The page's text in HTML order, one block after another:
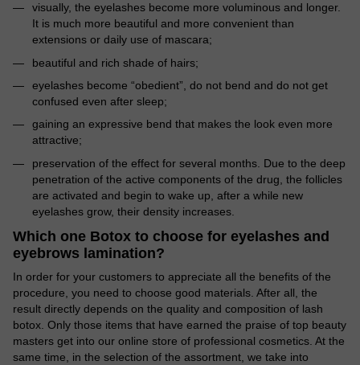
visually, the eyelashes become more voluminous and longer.
It is much more beautiful and more convenient than
extensions or daily use of mascara;
beautiful and rich shade of hairs;
eyelashes become “obedient”, do not bend and do not get
confused even after sleep;
gaining an expressive bend that makes the look even more
attractive;
preservation of the effect for several months. Due to the deep
penetration of the active components of the drug, the follicles
are activated and begin to wake up, after a while new
eyelashes grow, their density increases.
Which one Botox to choose for eyelashes and
eyebrows lamination?
In order for your customers to appreciate all the benefits of the
procedure, you need to choose good materials. After all, the
result directly depends on the quality and composition of lash
botox. Only those items that have earned the praise of top beauty
masters get into our online store of professional cosmetics. At the
same time, in the selection of the assortment, we take into